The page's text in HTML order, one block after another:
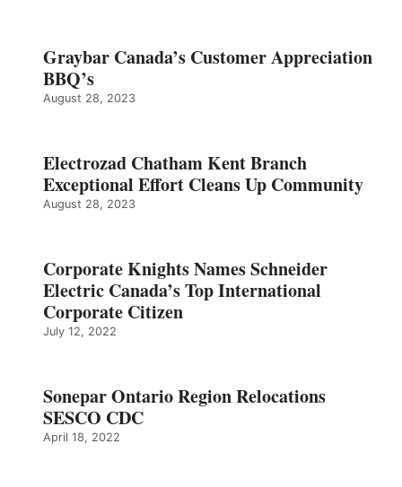
Graybar Canada’s Customer Appreciation
BBQ’s
August 28, 2023
Electrozad Chatham Kent Branch
Exceptional Effort Cleans Up Community
August 28, 2023
Corporate Knights Names Schneider
Electric Canada’s Top International
Corporate Citizen
July 12, 2022
Sonepar Ontario Region Relocations
SESCO CDC
April 18, 2022